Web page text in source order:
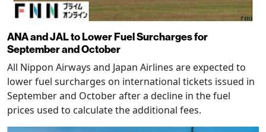
ANA and JAL to Lower Fuel Surcharges for
September and October
All Nippon Airways and Japan Airlines are expected to
lower fuel surcharges on international tickets issued in
September and October after a decline in the fuel
prices used to calculate the additional fees.